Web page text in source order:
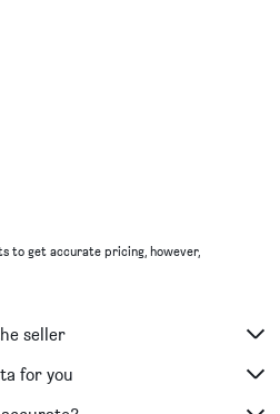
to get accurate pricing, however,
seller
for you